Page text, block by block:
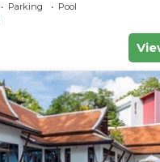
Parking
Pool